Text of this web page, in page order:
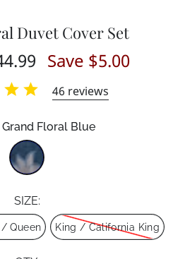
Duvet Cover Set
Save $5.00
46 reviews
Grand Floral Blue
SIZE:
/ Queen King / California King